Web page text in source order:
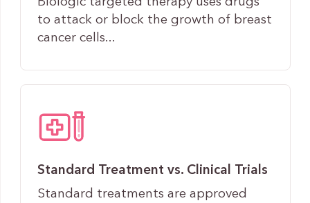
Biologic targeted therapy uses drugs
to attack or block the growth of breast
cancer cells...
Standard Treatment vs. Clinical Trials
Standard treatments are approved